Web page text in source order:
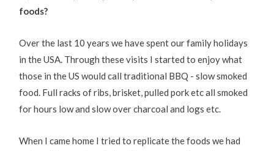
foods?
Over the last 10 years we have spent our family holidays
in the USA. Through these visits I started to enjoy what
those in the US would call traditional BBQ - slow smoked
food. Full racks of ribs, brisket, pulled pork etc all smoked
for hours low and slow over charcoal and logs etc.
When I came home I tried to replicate the foods we had